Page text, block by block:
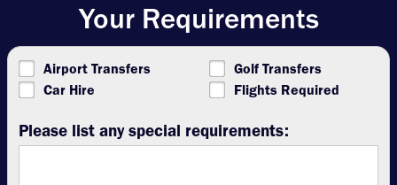
Your Requirements
Airport Transfers
Golf Transfers
Car Hire
Flights Required
Please list any special requirements: